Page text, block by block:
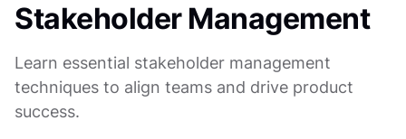
Stakeholder Management
Learn essential stakeholder management
techniques to align teams and drive product
success.